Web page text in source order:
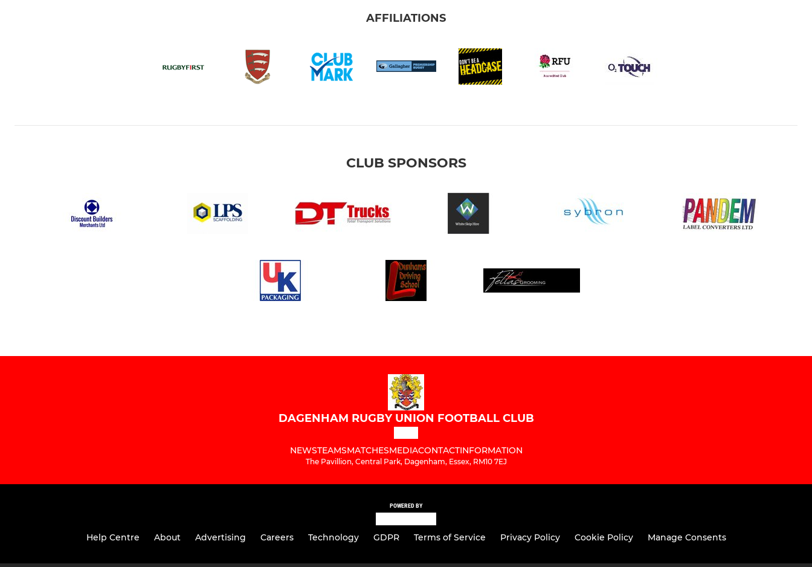
AFFILIATIONS
CLUB SPONSORS
DAGENHAM RUGBY UNION FOOTBALL CLUB
NEWSTEAMSMATCHESMEDIACONTACTINFORMATION
The Pavillion, Central Park, Dagenham, Essex, RM10 7EJ
POWERED BY
Help Centre About Advertising Careers Technology GDPR Terms of Service Privacy Policy Cookie Policy Manage Consents